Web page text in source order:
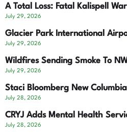
A Total Loss: Fatal Kalispell
July 29, 2026
Glacier Park International
July 29, 2026
Wildfires Sending Smoke To
July 29, 2026
Staci Bloomberg New
July 28, 2026
CRYJ Adds Mental Health
July 28, 2026